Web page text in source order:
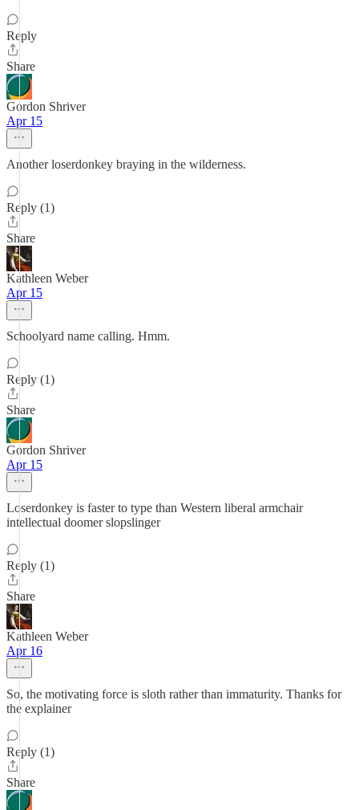
Reply
Share
Gordon Shriver
Apr 15
Another loserdonkey braying in the wilderness.
Reply (1)
Share
Kathleen Weber
Apr 15
Schoolyard name calling. Hmm.
Reply (1)
Share
Gordon Shriver
Apr 15
Loserdonkey is faster to type than Western liberal armchair
intellectual doomer slopslinger
Reply (1)
Share
Kathleen Weber
Apr 16
So, the motivating force is sloth rather than immaturity. Thanks for
the explainer
Reply (1)
Share